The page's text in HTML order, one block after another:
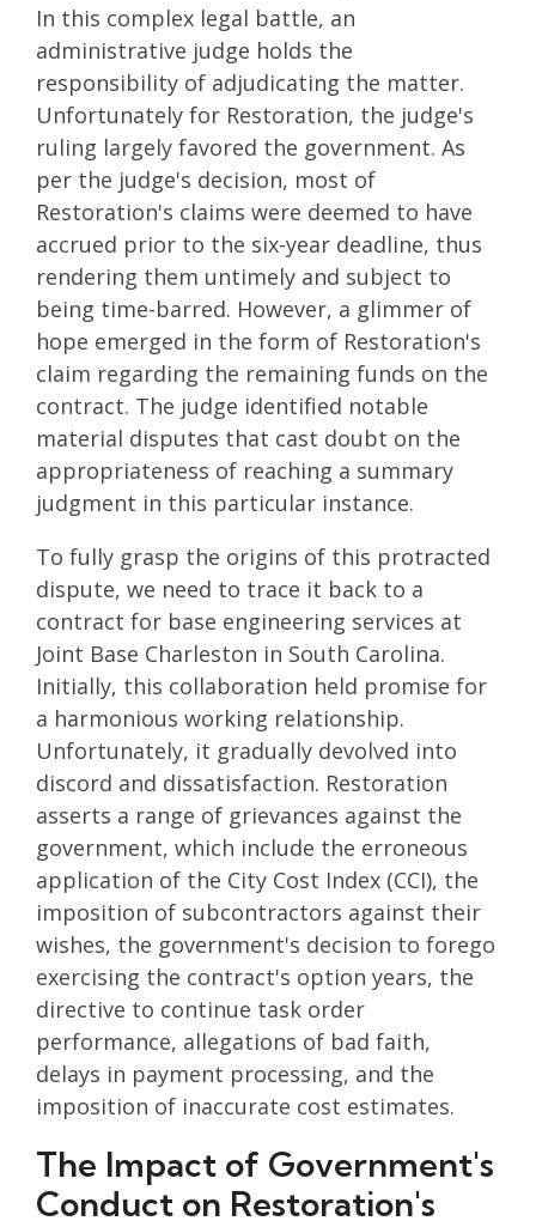
In this complex legal battle, an
administrative judge holds the
responsibility of adjudicating the matter.
Unfortunately for Restoration, the judge's
ruling largely favored the government. As
per the judge's decision, most of
Restoration's claims were deemed to have
accrued prior to the six-year deadline, thus
rendering them untimely and subject to
being time-barred. However, a glimmer of
hope emerged in the form of Restoration's
claim regarding the remaining funds on the
contract. The judge identified notable
material disputes that cast doubt on the
appropriateness of reaching a summary
judgment in this particular instance.
To fully grasp the origins of this protracted
dispute, we need to trace it back to a
contract for base engineering services at
Joint Base Charleston in South Carolina.
Initially, this collaboration held promise for
a harmonious working relationship.
Unfortunately, it gradually devolved into
discord and dissatisfaction. Restoration
asserts a range of grievances against the
government, which include the erroneous
application of the City Cost Index (CCI), the
imposition of subcontractors against their
wishes, the government's decision to forego
exercising the contract's option years, the
directive to continue task order
performance, allegations of bad faith,
delays in payment processing, and the
imposition of inaccurate cost estimates.
The Impact of Government's
Conduct on Restoration's